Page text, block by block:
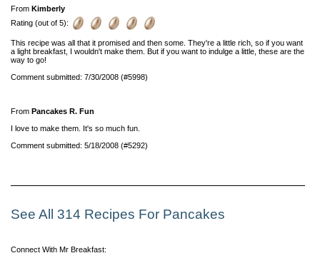
From Kimberly
Rating (out of 5):
This recipe was all that it promised and then some. They're a little rich, so if you want
a light breakfast, I wouldn't make them. But if you want to indulge a little, these are the
way to go!
Comment submitted: 7/30/2008 (#5998)
From Pancakes R. Fun
I love to make them. It's so much fun.
Comment submitted: 5/18/2008 (#5292)
See All 314 Recipes For Pancakes
Connect With Mr Breakfast: